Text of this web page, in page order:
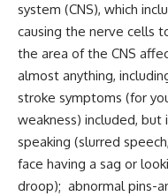
system (CNS), which
causing the nerve cells
the area of the CNS
almost anything,
stroke symptoms (for
weakness) included,
speaking (slurred
face having a sag or
droop); abnormal pins-